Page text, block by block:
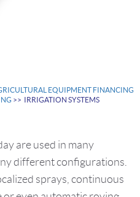
EQUIPMENT FINANCING
>> IRRIGATION SYSTEMS
are used in many
different configurations.
sprays, continuous